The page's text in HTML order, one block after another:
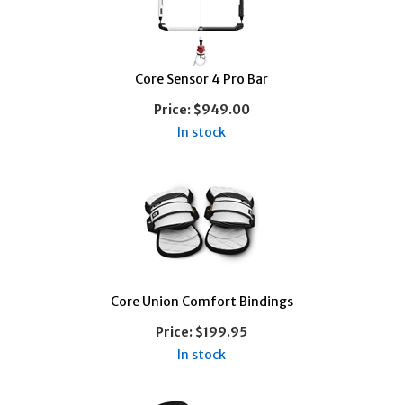
Core Sensor 4 Pro Bar
Price:$949.00
In stock
Core Union Comfort Bindings
Price: $199.95
In stock